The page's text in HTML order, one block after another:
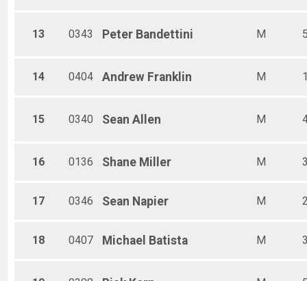
13 0343 Peter Bandettini M
14 0404 Andrew Franklin M
15 0340 Sean Allen M
16 0136 Shane Miller M
17 0346 Sean Napier M
18 0407 Michael Batista M